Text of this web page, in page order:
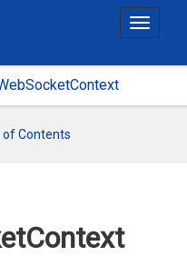
T
g
of Contents
Context